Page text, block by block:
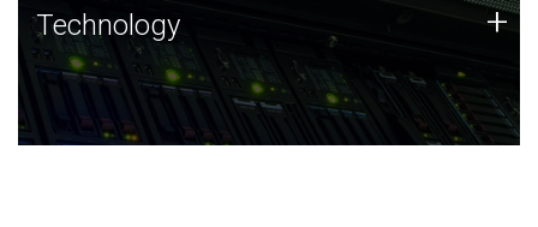
Technology
JCVI was built on a foundation of technology strengths
and this tradition continues today.
Technology +